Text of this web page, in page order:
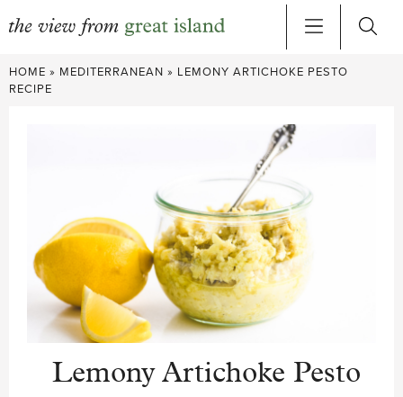
Skip
to
HOME » MEDITERRANEAN » LEMONY ARTICHOKE PESTO
RECIPE
Lemony Artichoke Pesto